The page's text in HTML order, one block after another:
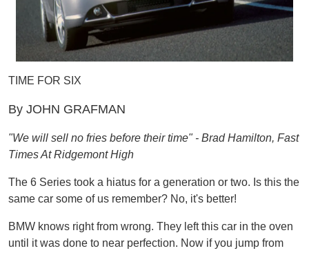
TIME FOR SIX
By JOHN GRAFMAN
"We will sell no fries before their time" - Brad Hamilton, Fast
Times At Ridgemont High
The 6 Series took a hiatus for a generation or two. Is this the
same car some of us remember? No, it's better!
BMW knows right from wrong. They left this car in the oven
until it was done to near perfection. Now if you jump from